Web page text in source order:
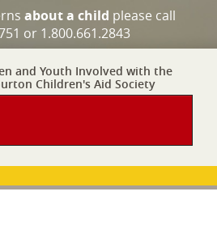
about a child please call
or 1.800.661.2843
and Youth Involved with the
Children's Aid Society